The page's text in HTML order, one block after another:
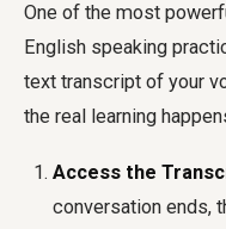
One of the most
English speaking
text transcript of your
the real learning
Access the
conversation ends,